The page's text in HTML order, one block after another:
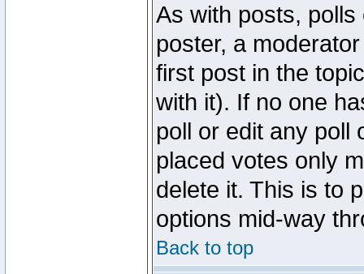
As with posts,
poster, a
first post in the
with it). If no one
poll or edit any poll
placed votes only
delete it. This is to
options mid-way
Back to top